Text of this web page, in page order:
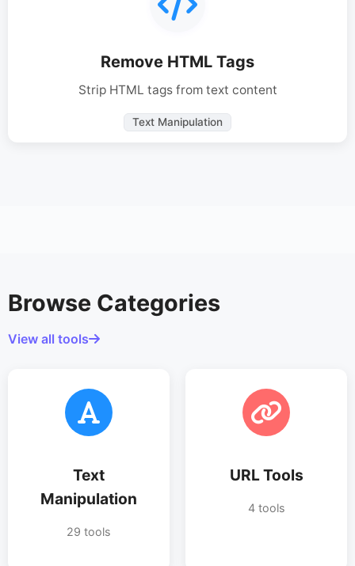
Remove HTML Tags
Strip HTML tags from text content
Text Manipulation
Browse Categories
View all tools
Text
Manipulation
29 tools
URL Tools
4 tools